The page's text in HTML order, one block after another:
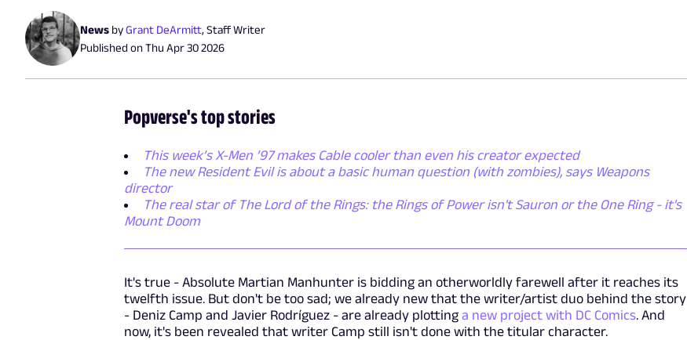
News byGrant DeArmitt, Staff Writer
Published onThu Apr 30 2026
Popverse's top stories
This week’s X-Men ’97 makes Cable cooler than even his creator expected
The new Resident Evil is about a basic human question (with zombies), says Weapons
director
The real star of The Lord of the Rings: the Rings of Power isn't Sauron or the One Ring - it's
Mount Doom
It's true - Absolute Martian Manhunter is bidding an otherworldly farewell after it reaches its
twelfth issue. But don't be too sad; we already new that the writer/artist duo behind the story
- Deniz Camp and Javier Rodríguez - are already plottinga new project with DC Comics. And
now, it's been revealed that writer Camp still isn't done with the titular character.